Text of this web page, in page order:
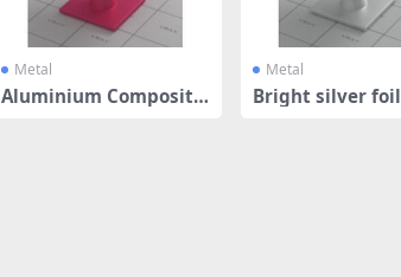
Metal
Aluminium Composite
Metal
Bright silver foil